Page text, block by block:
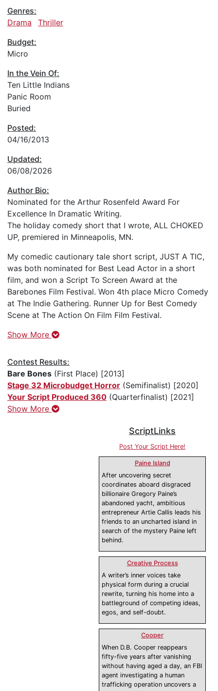
Genres:
Drama
Thriller
Budget:
Micro
In the Vein Of:
Ten Little Indians
Panic Room
Buried
Posted:
04/16/2013
Updated:
06/08/2026
Author Bio:
Nominated for the Arthur Rosenfeld Award For
Excellence In Dramatic Writing.
The holiday comedy short that I wrote, ALL CHOKED
UP, premiered in Minneapolis, MN.
My comedic cautionary tale short script, JUST A TIC,
was both nominated for Best Lead Actor in a short
film, and won a Script To Screen Award at the
Barebones Film Festival. Won 4th place Micro Comedy
at The Indie Gathering. Runner Up for Best Comedy
Scene at The Action On Film Film Festival.
Show More
Contest Results:
Bare Bones (First Place) [2013]
Stage 32 Microbudget Horror (Semifinalist) [2020]
Your Script Produced 360 (Quarterfinalist) [2021]
Show More
ScriptLinks
Post Your Script Here!
Paine Island
After uncovering secret
coordinates aboard disgraced
billionaire Gregory Paine’s
abandoned yacht, ambitious
entrepreneur Artie Callis leads his
friends to an uncharted island in
search of the mystery Paine left
behind.
Creative Process
A writer’s inner voices take
physical form during a crucial
rewrite, turning his home into a
battleground of competing ideas,
egos, and self-doubt.
Cooper
When D.B. Cooper reappears
fifty-five years after vanishing
without having aged a day, an FBI
agent investigating a human
trafficking operation uncovers a